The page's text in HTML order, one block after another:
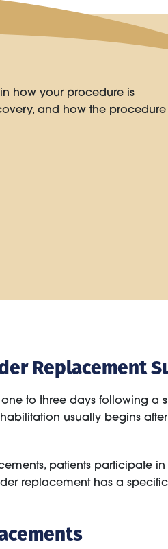
how your procedure is
and how the procedure
Replacement
to three days following
usually begins
patients
replacement has a